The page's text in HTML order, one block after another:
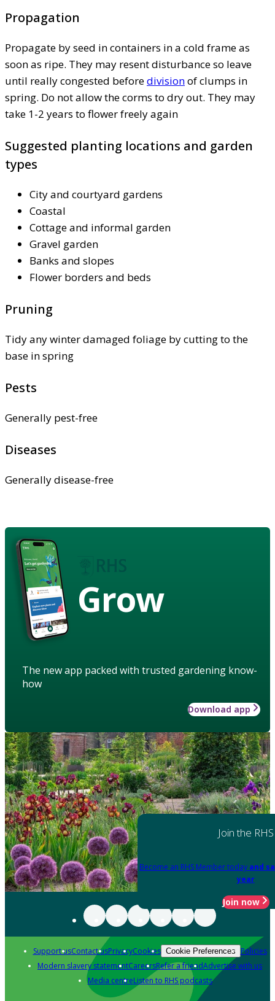
Propagation
Propagate by seed in containers in a cold frame as
soon as ripe. They may resent disturbance so leave
until really congested beforedivisionof clumps in
spring. Do not allow the corms to dry out. They may
take 1-2 years to flower freely again
Suggested planting locations and garden
types
City and courtyard gardens
Coastal
Cottage and informal garden
Gravel garden
Banks and slopes
Flower borders and beds
Pruning
Tidy any winter damaged foliage by cutting to the
base in spring
Pests
Generally pest-free
Diseases
Generally disease-free
Grow
The new app packed with trusted gardening know-
how
Download app
Join the RHS
Become an RHS Member today and
year
Join now
Support usContact usPrivacyCookies Cookie Preferences Policies
Modern slavery statementCareersRefer a friendAdvertise with us
Media centreListen to RHS podcasts